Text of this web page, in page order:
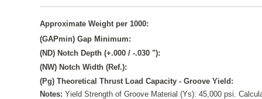
Approximate Weight per 1000:
(GAPmin) Gap Minimum:
(ND) Notch Depth (+.000 / -.030 "):
(NW) Notch Width (Ref.):
(Pg) Theoretical Thrust Load Capacity - Groove Yield:
Notes:Yield Strength of Groove Material (Ys): 45,000 psi.